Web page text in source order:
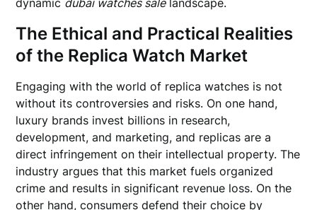
dynamic dubai watches salelandscape.
The Ethical and Practical Realities
of the Replica Watch Market
Engaging with the world of replica watches is not
without its controversies and risks. On one hand,
luxury brands invest billions in research,
development, and marketing, and replicas are a
direct infringement on their intellectual property. The
industry argues that this market fuels organized
crime and results in significant revenue loss. On the
other hand, consumers defend their choice by